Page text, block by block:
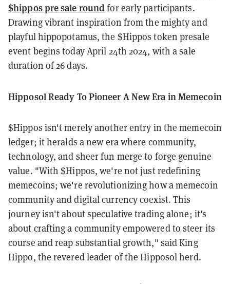
$hippos pre sale round for early participants.
Drawing vibrant inspiration from the mighty and
playful hippopotamus, the $Hippos token presale
event begins today April 24th 2024, with a sale
duration of 26 days.
Hipposol Ready To Pioneer A New Era in Memecoin
$Hippos isn't merely another entry in the memecoin
ledger; it heralds a new era where community,
technology, and sheer fun merge to forge genuine
value. "With $Hippos, we're not just redefining
memecoins; we're revolutionizing how a memecoin
community and digital currency coexist. This
journey isn't about speculative trading alone; it's
about crafting a community empowered to steer its
course and reap substantial growth," said King
Hippo, the revered leader of the Hipposol herd.